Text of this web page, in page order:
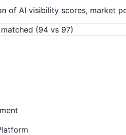
of AI visibility scores, market
(94 vs 97)